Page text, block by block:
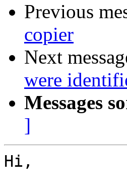
Previous
copier
Next
were
Messages
]
Hi,